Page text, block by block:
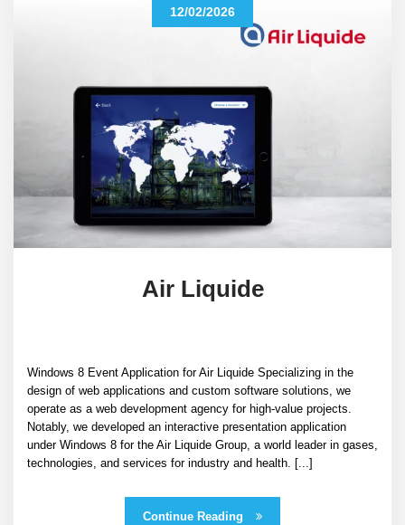
12/02/2026
Air Liquide
Windows 8 Event Application for Air Liquide Specializing in the
design of web applications and custom software solutions, we
operate as a web development agency for high-value projects.
Notably, we developed an interactive presentation application
under Windows 8 for the Air Liquide Group, a world leader in gases,
technologies, and services for industry and health. [...]
Continue Reading